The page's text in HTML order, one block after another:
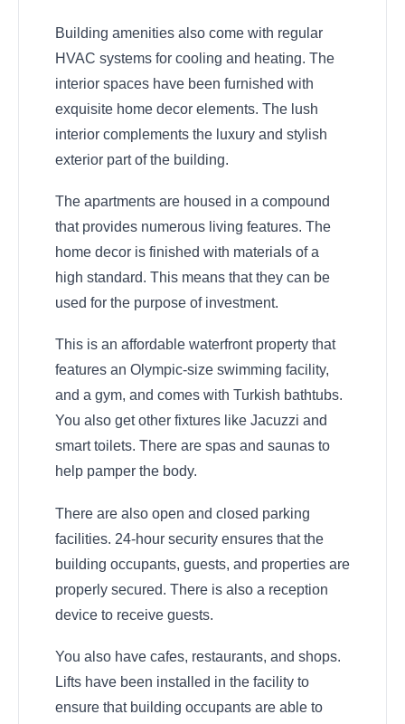
Building amenities also come with regular
HVAC systems for cooling and heating. The
interior spaces have been furnished with
exquisite home decor elements. The lush
interior complements the luxury and stylish
exterior part of the building.
The apartments are housed in a compound
that provides numerous living features. The
home decor is finished with materials of a
high standard. This means that they can be
used for the purpose of investment.
This is an affordable waterfront property that
features an Olympic-size swimming facility,
and a gym, and comes with Turkish bathtubs.
You also get other fixtures like Jacuzzi and
smart toilets. There are spas and saunas to
help pamper the body.
There are also open and closed parking
facilities. 24-hour security ensures that the
building occupants, guests, and properties are
properly secured. There is also a reception
device to receive guests.
You also have cafes, restaurants, and shops.
Lifts have been installed in the facility to
ensure that building occupants are able to